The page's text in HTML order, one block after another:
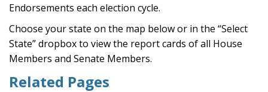
Endorsements each election cycle.
Choose your state on the map below or in the “Select
State” dropbox to view the report cards of all House
Members and Senate Members.
Related Pages